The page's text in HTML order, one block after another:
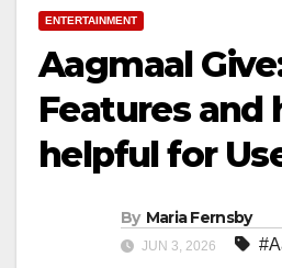
ENTERTAINMENT
Aagmaal
Features and
helpful for
By Maria Fernsby
JUN 3, 2026